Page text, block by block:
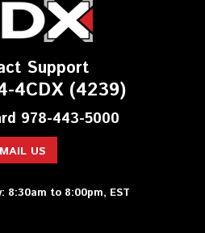
Support
4CDX (4239)
978-443-5000
US
8:30am to 8:00pm, EST